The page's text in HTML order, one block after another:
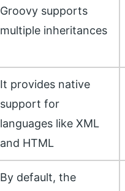
Groovy supports
multiple inheritances
It provides native
support for
languages like XML
and HTML
By default, the